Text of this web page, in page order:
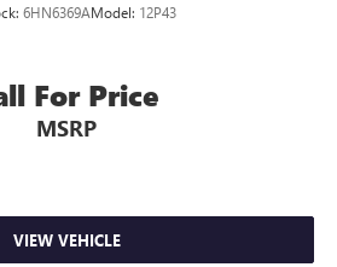
6HN6369AModel: 12P43
For Price
MSRP
VIEW VEHICLE